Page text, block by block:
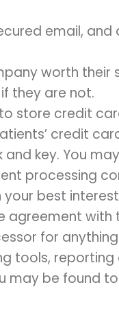
email, and
worth their
they are not.
store credit
credit
key. You
processing
best
agreement with
for
tools,
may be found